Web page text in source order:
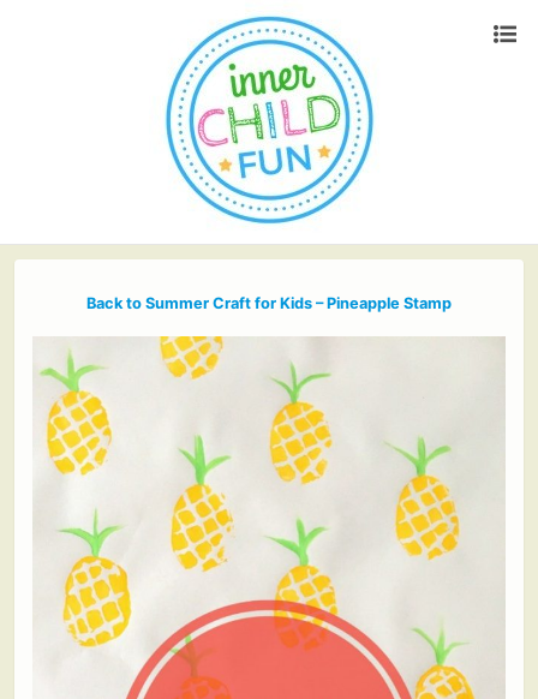
Back to Summer Craft for Kids – Pineapple Stamp